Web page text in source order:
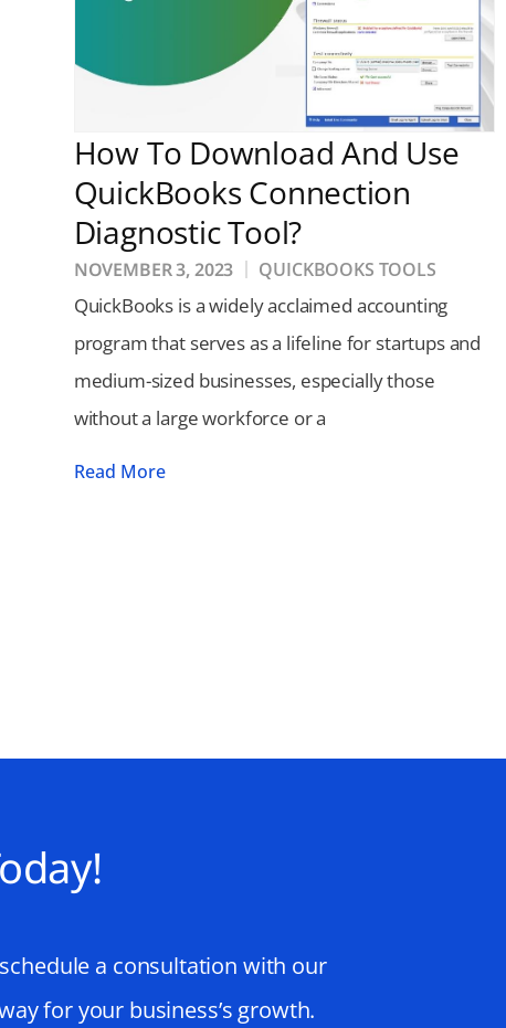
How To Download And Use
QuickBooks Connection
Diagnostic Tool?
NOVEMBER 3, 2023 QUICKBOOKS TOOLS
QuickBooks is a widely acclaimed accounting
program that serves as a lifeline for startups and
medium-sized businesses, especially those
without a large workforce or a
Read More
a consultation with our
for your business’s growth.